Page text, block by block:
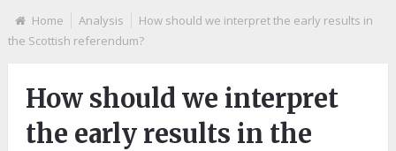
Home Analysis
How should we interpret the early results in
the Scottish referendum?
How should we interpret
the early results in the